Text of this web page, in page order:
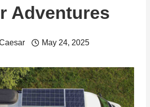
Adventures
May 24, 2025